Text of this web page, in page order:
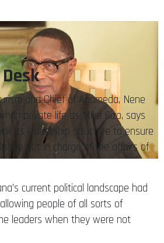
Desk
and Chief of Agomeda, Nene
in private life as Mike Gizo, says
its leadership structure to ensure
are put in charge of the affairs of
current political landscape had
people of all sorts of
leaders when they were not